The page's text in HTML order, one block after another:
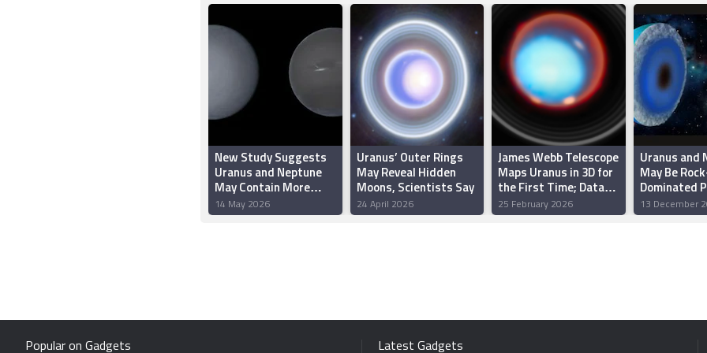
New Study Suggests
Uranus and Neptune
May Contain More
Rock Than Ice
14 May 2026
Uranus’ Outer Rings
May Reveal Hidden
Moons, Scientists Say
24 April 2026
James Webb Telescope
Maps Uranus in 3D for
the First Time; Data
Reveals Hidden
Storms, Methane
25 February 2026
Uranus and
May Be
Dominated
Study
13 December
Popular on Gadgets Latest Gadgets